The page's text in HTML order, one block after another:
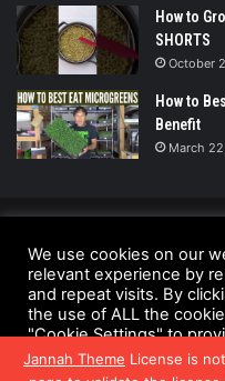
Jannah Theme License is
How to
SHORTS
October
How to
Benefit
March
Anti-Spam Policy
We use cookies on our
relevant experience by
and repeat visits. By
the use of ALL the
"Cookie Settings" to